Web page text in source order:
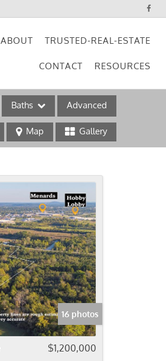
ABOUT TRUSTED-REAL-ESTATE
CONTACT RESOURCES
Baths Advanced
Map Gallery
16 photos
$1,200,000